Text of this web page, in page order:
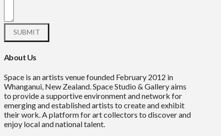
About Us
Space is an artists venue founded February 2012 in
Whanganui, New Zealand. Space Studio & Gallery aims
to provide a supportive environment and network for
emerging and established artists to create and exhibit
their work. A platform for art collectors to discover and
enjoy local and national talent.